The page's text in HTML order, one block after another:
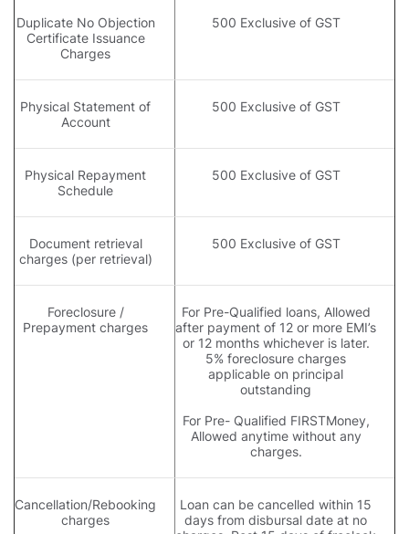
Duplicate No Objection
Certificate Issuance
Charges
500 Exclusive of GST
Physical Statement of
Account
500 Exclusive of GST
Physical Repayment
Schedule
500 Exclusive of GST
Document retrieval
charges (per retrieval)
500 Exclusive of GST
Foreclosure /
Prepayment charges
For Pre-Qualified loans, Allowed
after payment of 12 or more EMI’s
or 12 months whichever is later.
5% foreclosure charges
applicable on principal
outstanding
For Pre- Qualified FIRSTMoney,
Allowed anytime without any
charges.
Cancellation/Rebooking
charges
Loan can be cancelled within 15
days from disbursal date at no